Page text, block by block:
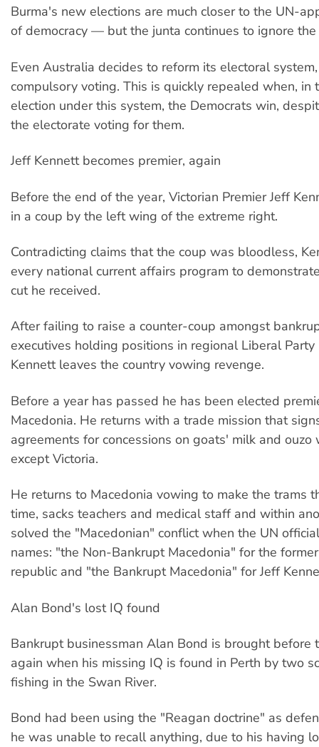
Burma's new elections are much closer to the UN-
of democracy — but the junta continues to ignore
Even Australia decides to reform its electoral
compulsory voting. This is quickly repealed when, in
election under this system, the Democrats win,
the electorate voting for them.
Jeff Kennett becomes premier, again
Before the end of the year, Victorian Premier Jeff
in a coup by the left wing of the extreme right.
Contradicting claims that the coup was bloodless,
every national current affairs program to
cut he received.
After failing to raise a counter-coup amongst
executives holding positions in regional Liberal Party
Kennett leaves the country vowing revenge.
Before a year has passed he has been elected
Macedonia. He returns with a trade mission that
agreements for concessions on goats' milk and
except Victoria.
He returns to Macedonia vowing to make the trams
time, sacks teachers and medical staff and within
solved the "Macedonian" conflict when the UN
names: "the Non-Bankrupt Macedonia" for the
republic and "the Bankrupt Macedonia" for Jeff
Alan Bond's lost IQ found
Bankrupt businessman Alan Bond is brought before
again when his missing IQ is found in Perth by two
fishing in the Swan River.
Bond had been using the "Reagan doctrine" as
he was unable to recall anything, due to his having